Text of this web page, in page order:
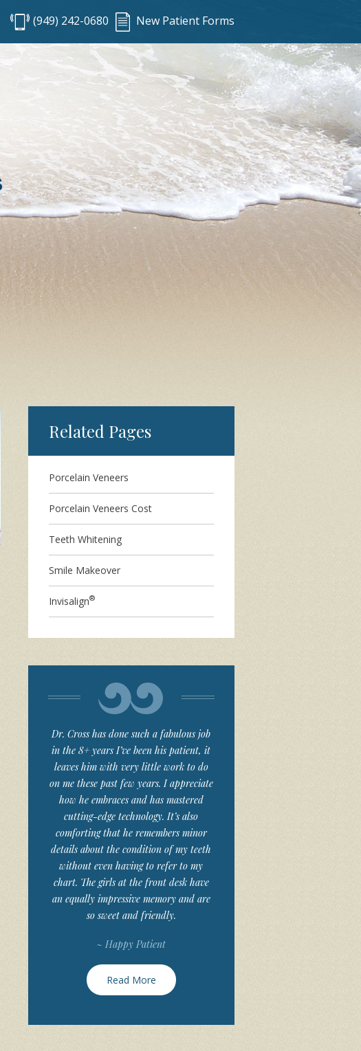
(949) 242-0680 New Patient Forms
Related Pages
Porcelain Veneers
Porcelain Veneers Cost
Teeth Whitening
Smile Makeover
Invisalign®
Dr. Cross has done such a fabulous job
in the 8+ years I’ve been his patient, it
leaves him with very little work to do
on me these past few years. I appreciate
how he embraces and has mastered
cutting-edge technology. It’s also
comforting that he remembers minor
details about the condition of my teeth
without even having to refer to my
chart. The girls at the front desk have
an equally impressive memory and are
so sweet and friendly.
~ Happy Patient
Read More